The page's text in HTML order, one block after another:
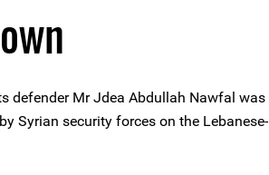
defender Mr Jdea Abdullah Nawfal was
Syrian security forces on the Lebanese-